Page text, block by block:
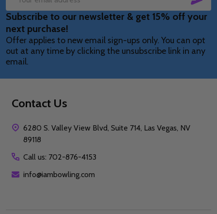
Email
Address
Subscribe to our newsletter & get 15% off your
next purchase!
Offer applies to new email sign-ups only. You can opt
out at any time by clicking the unsubscribe link in any
email.
Contact Us
6280 S. Valley View Blvd, Suite 714, Las Vegas, NV
89118
Call us: 702-876-4153
info@iambowling.com